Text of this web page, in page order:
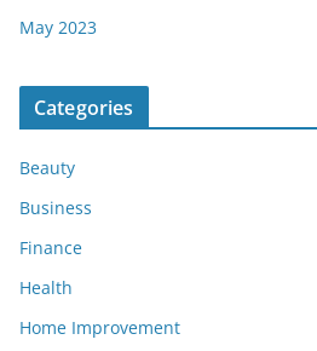
May 2023
Categories
Beauty
Business
Finance
Health
Home Improvement